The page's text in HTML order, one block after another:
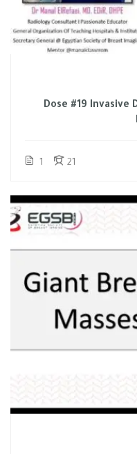
Dose #19 Invasive
1 21